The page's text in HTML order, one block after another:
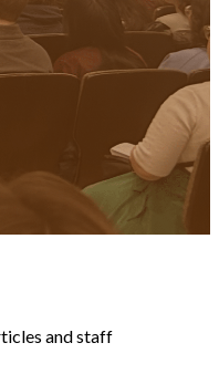
and staff